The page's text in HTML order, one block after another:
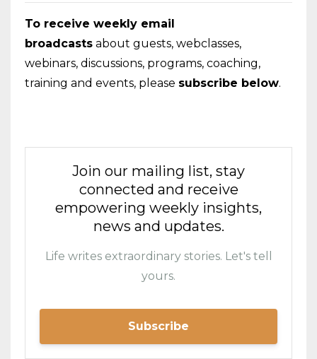
To receive weekly email
broadcasts about guests, webclasses,
webinars, discussions, programs, coaching,
training and events, please subscribe below.
Join our mailing list, stay
connected and receive
empowering weekly insights,
news and updates.
Life writes extraordinary stories. Let's tell
yours.
Subscribe